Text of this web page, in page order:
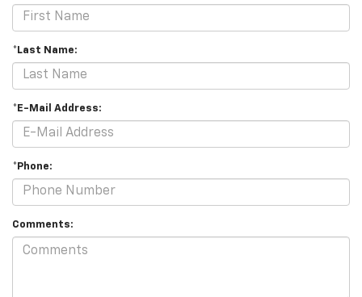
*Last Name:
*E-Mail Address:
*Phone:
Comments: